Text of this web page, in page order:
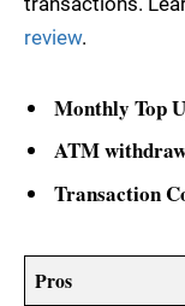
review.
Monthly Top
ATM
Transaction
Pros